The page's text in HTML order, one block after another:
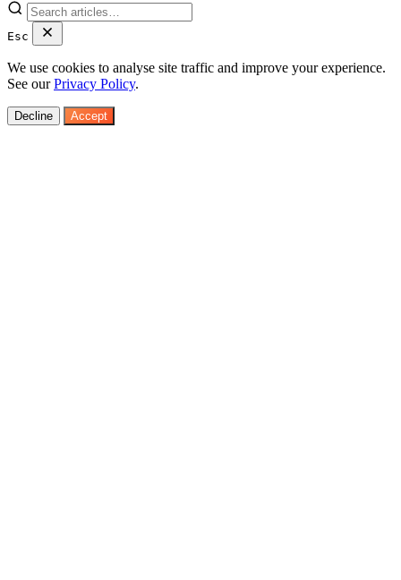
Esc
We use cookies to analyse site traffic and improve your experience.
See ourPrivacy Policy.
Decline Accept